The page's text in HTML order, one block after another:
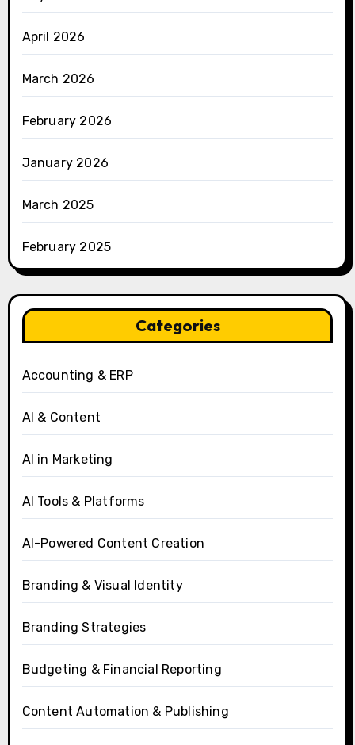
April 2026
March 2026
February 2026
January 2026
March 2025
February 2025
Categories
Accounting & ERP
AI & Content
AI in Marketing
AI Tools & Platforms
AI-Powered Content Creation
Branding & Visual Identity
Branding Strategies
Budgeting & Financial Reporting
Content Automation & Publishing